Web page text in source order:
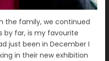
the family, we continued
by far, is my favourite
just been in December I
in their new exhibition